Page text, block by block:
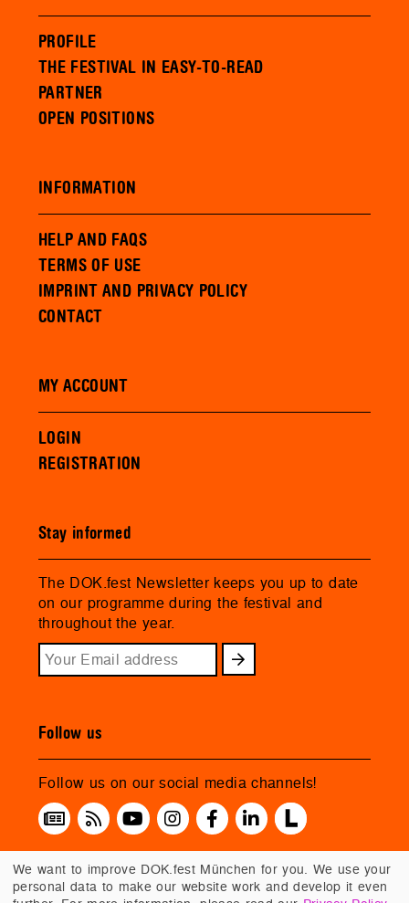
PROFILE
THE FESTIVAL IN EASY-TO-READ
PARTNER
OPEN POSITIONS
INFORMATION
HELP AND FAQS
TERMS OF USE
IMPRINT AND PRIVACY POLICY
CONTACT
MY ACCOUNT
LOGIN
REGISTRATION
Stay informed
The DOK.fest Newsletter keeps you up to date
on our programme during the festival and
throughout the year.
Follow us
Follow us on our social media channels!
We want to improve DOK.fest München for you. We use your
personal data to make our website work and develop it even